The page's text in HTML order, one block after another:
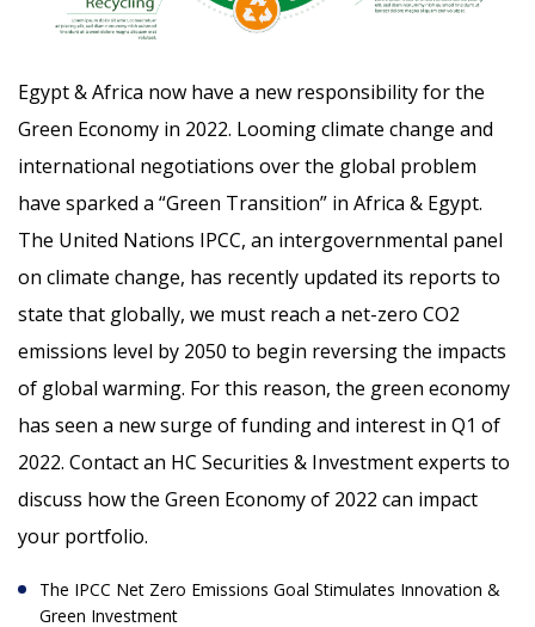
Egypt & Africa now have a new responsibility for the
Green Economy in 2022. Looming climate change and
international negotiations over the global problem
have sparked a “Green Transition” in Africa & Egypt.
The United Nations IPCC, an intergovernmental panel
on climate change, has recently updated its reports to
state that globally, we must reach a net-zero CO2
emissions level by 2050 to begin reversing the impacts
of global warming. For this reason, the green economy
has seen a new surge of funding and interest in Q1 of
2022. Contact an HC Securities & Investment experts to
discuss how the Green Economy of 2022 can impact
your portfolio.
The IPCC Net Zero Emissions Goal Stimulates Innovation &
Green Investment